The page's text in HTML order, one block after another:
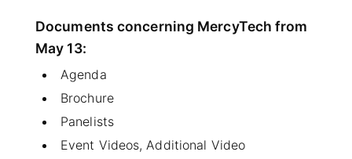
Documents concerning MercyTech from
May 13:
Agenda
Brochure
Panelists
Event Videos, Additional Video